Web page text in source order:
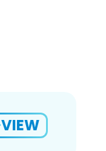
VIEW